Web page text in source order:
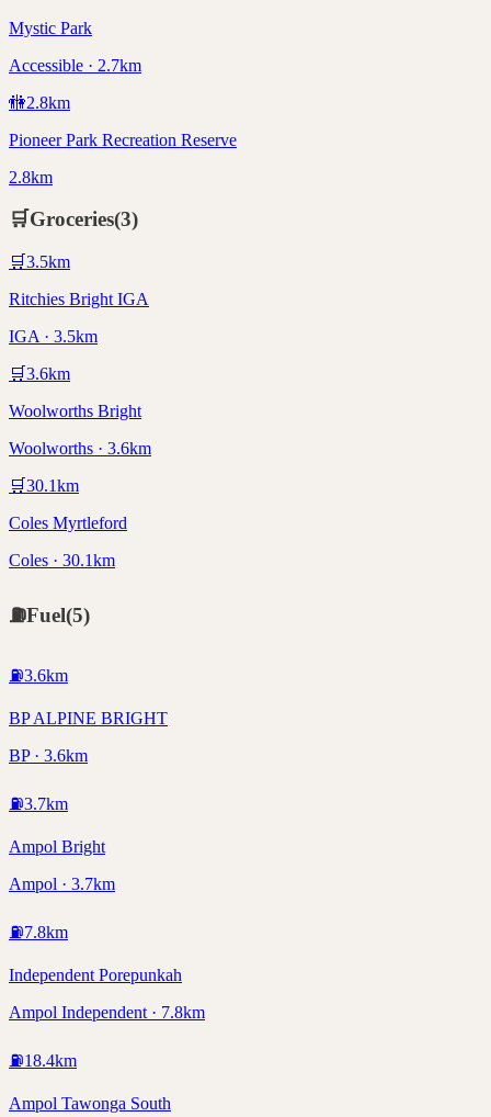
Mystic Park
Accessible · 2.7km
🚻2.8km
Pioneer Park Recreation Reserve
2.8km
🛒Groceries(3)
🛒3.5km
Ritchies Bright IGA
IGA · 3.5km
🛒3.6km
Woolworths Bright
Woolworths · 3.6km
🛒30.1km
Coles Myrtleford
Coles · 30.1km
⛽Fuel(5)
⛽3.6km
BP ALPINE BRIGHT
BP · 3.6km
⛽3.7km
Ampol Bright
Ampol · 3.7km
⛽7.8km
Independent Porepunkah
Ampol Independent · 7.8km
⛽18.4km
Ampol Tawonga South